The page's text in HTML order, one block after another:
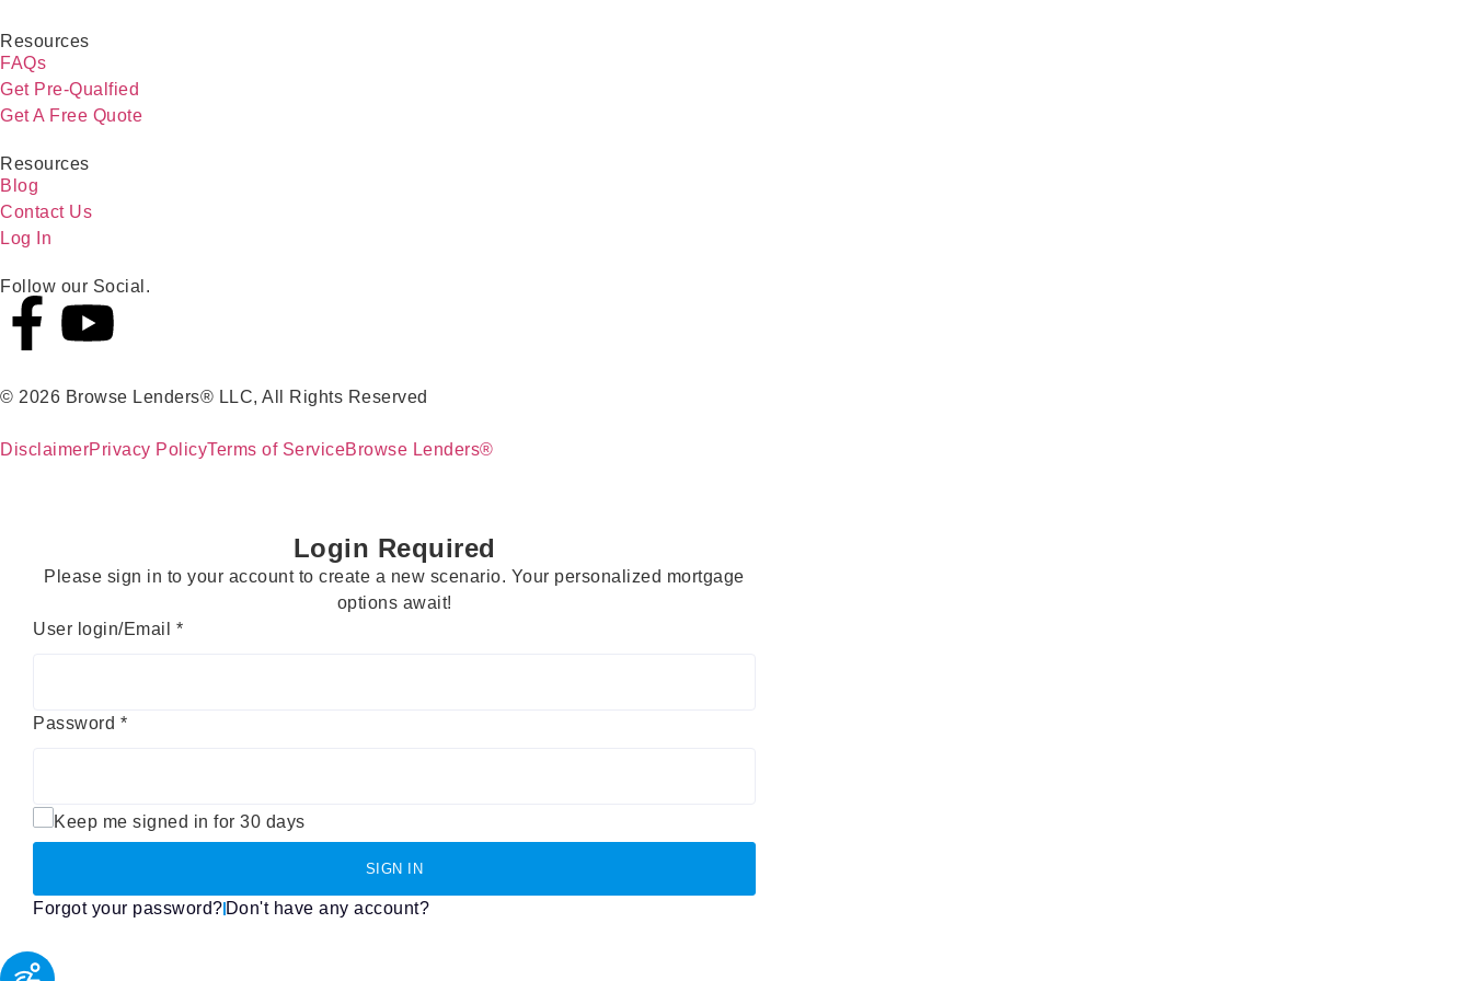
Resources
FAQs
Get Pre-Qualfied
Get A Free Quote
Resources
Blog
Contact Us
Log In
Follow our Social.
© 2026 Browse Lenders® LLC, All Rights Reserved
DisclaimerPrivacy PolicyTerms of ServiceBrowse Lenders®
Login Required
Please sign in to your account to create a new scenario. Your personalized mortgage
options await!
User login/Email *
Password *
Keep me signed in for 30 days
SIGN IN
Forgot your password?Don't have any account?